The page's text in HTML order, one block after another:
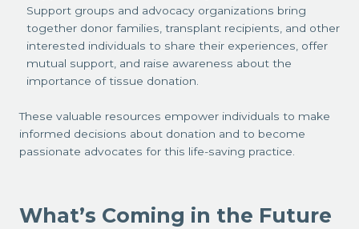
Support groups and advocacy organizations bring
together donor families, transplant recipients, and other
interested individuals to share their experiences, offer
mutual support, and raise awareness about the
importance of tissue donation.
These valuable resources empower individuals to make
informed decisions about donation and to become
passionate advocates for this life-saving practice.
What’s Coming in the Future